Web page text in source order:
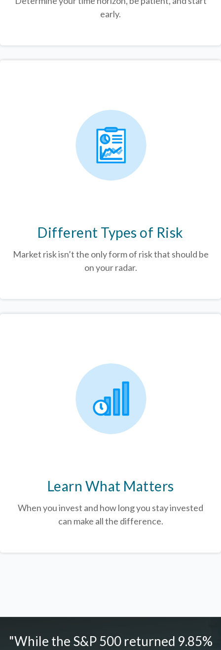
early.
Different Types of Risk
Market risk isn’t the only form of risk that should be
on your radar.
Learn What Matters
When you invest and how long you stay invested
can make all the difference.
"While the S&P 500 returned 9.85%